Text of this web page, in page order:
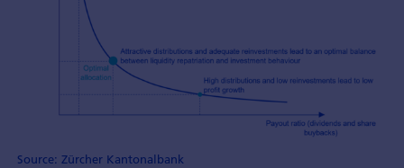
Source: Zürcher Kantonalbank